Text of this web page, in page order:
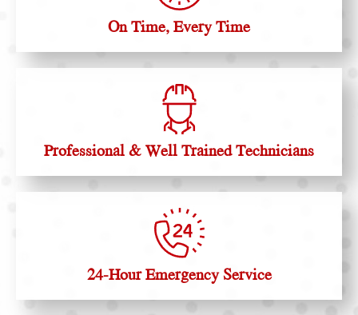
On Time, Every Time
Professional & Well Trained Technicians
24-Hour Emergency Service